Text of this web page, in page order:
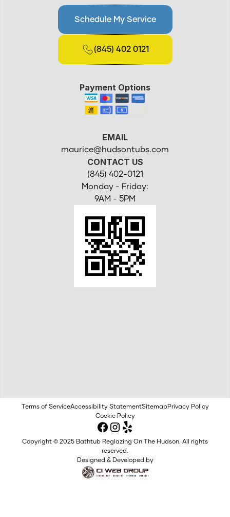
Schedule My Service
(845) 402 0121
Payment Options
EMAIL
maurice@hudsontubs.com
CONTACT US
(845) 402-0121
Monday - Friday:
9AM - 5PM
Terms of ServiceAccessibility StatementSitemapPrivacy Policy
Cookie Policy
Copyright © 2025 Bathtub Reglazing On The Hudson. All rights
reserved.
Designed & Developed by